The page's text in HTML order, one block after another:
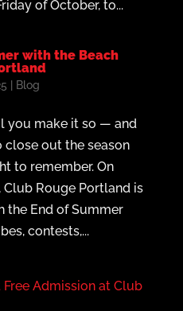
of October, to...
with the Beach
| Blog
you make it so — and
close out the season
to remember. On
Club Rouge Portland is
the End of Summer
contests,...